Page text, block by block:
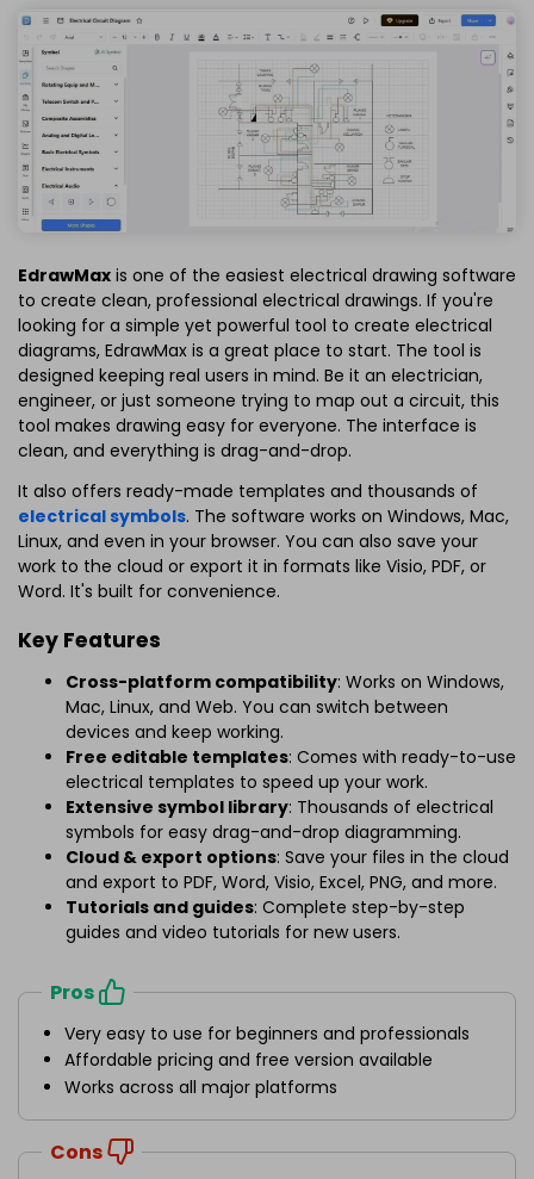
EdrawMax is one of the easiest electrical drawing software
to create clean, professional electrical drawings. If you're
looking for a simple yet powerful tool to create electrical
diagrams, EdrawMax is a great place to start. The tool is
designed keeping real users in mind. Be it an electrician,
engineer, or just someone trying to map out a circuit, this
tool makes drawing easy for everyone. The interface is
clean, and everything is drag-and-drop.
It also offers ready-made templates and thousands of
electrical symbols. The software works on Windows, Mac,
Linux, and even in your browser. You can also save your
work to the cloud or export it in formats like Visio, PDF, or
Word. It's built for convenience.
Key Features
Cross-platform compatibility: Works on Windows,
Mac, Linux, and Web. You can switch between
devices and keep working.
Free editable templates: Comes with ready-to-use
electrical templates to speed up your work.
Extensive symbol library: Thousands of electrical
symbols for easy drag-and-drop diagramming.
Cloud & export options: Save your files in the cloud
and export to PDF, Word, Visio, Excel, PNG, and more.
Tutorials and guides: Complete step-by-step
guides and video tutorials for new users.
Pros
Very easy to use for beginners and professionals
Affordable pricing and free version available
Works across all major platforms
Cons